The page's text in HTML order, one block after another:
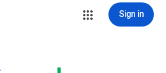
Sign in